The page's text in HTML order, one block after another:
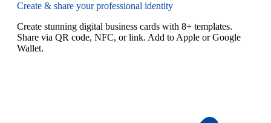
Create & share your professional identity
Create stunning digital business cards with 8+ templates.
Share via QR code, NFC, or link. Add to Apple or Google
Wallet.